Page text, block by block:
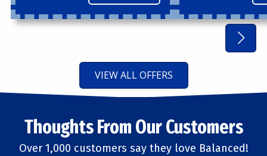
VIEW ALL OFFERS
Thoughts From Our Customers
Over 1,000 customers say they love Balanced!